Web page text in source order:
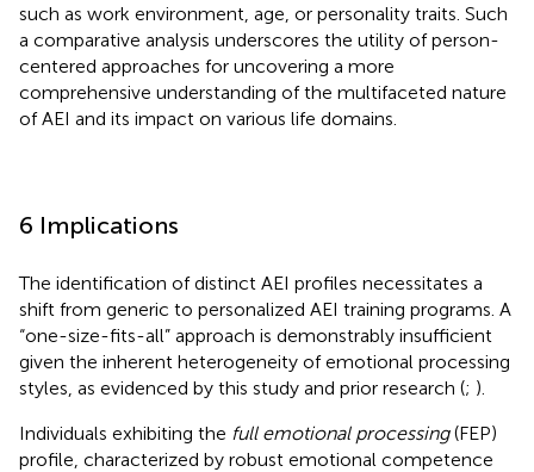
such as work environment, age, or personality traits. Such
a comparative analysis underscores the utility of person-
centered approaches for uncovering a more
comprehensive understanding of the multifaceted nature
of AEI and its impact on various life domains.
6 Implications
The identification of distinct AEI profiles necessitates a
shift from generic to personalized AEI training programs. A
“one-size-fits-all” approach is demonstrably insufficient
given the inherent heterogeneity of emotional processing
styles, as evidenced by this study and prior research (; ).
Individuals exhibiting the full emotional processing(FEP)
profile, characterized by robust emotional competence